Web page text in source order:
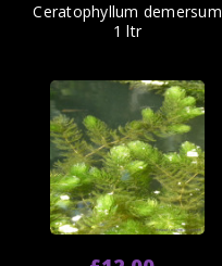
Ceratophyllum demersum
1 ltr